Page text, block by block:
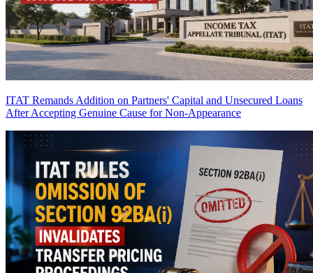
ITAT Remands Addition on Partners' Capital and Unsecured Loans
After Accepting Genuine Cause for Non-Appearance